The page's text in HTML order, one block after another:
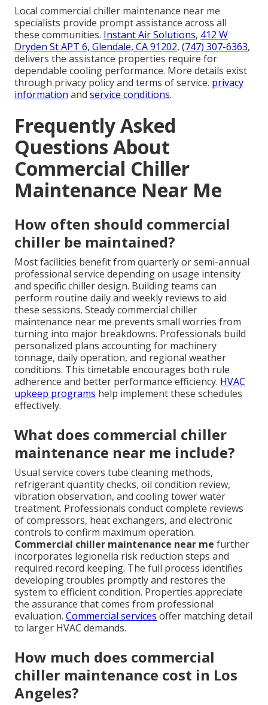
Local commercial chiller maintenance near me
specialists provide prompt assistance across all
these communities. Instant Air Solutions, 412 W
Dryden St APT 6, Glendale, CA 91202, (747) 307-6363,
delivers the assistance properties require for
dependable cooling performance. More details exist
through privacy policy and terms of service. privacy
information and service conditions.
Frequently Asked
Questions About
Commercial Chiller
Maintenance Near Me
How often should commercial
chiller be maintained?
Most facilities benefit from quarterly or semi-annual
professional service depending on usage intensity
and specific chiller design. Building teams can
perform routine daily and weekly reviews to aid
these sessions. Steady commercial chiller
maintenance near me prevents small worries from
turning into major breakdowns. Professionals build
personalized plans accounting for machinery
tonnage, daily operation, and regional weather
conditions. This timetable encourages both rule
adherence and better performance efficiency. HVAC
upkeep programs help implement these schedules
effectively.
What does commercial chiller
maintenance near me include?
Usual service covers tube cleaning methods,
refrigerant quantity checks, oil condition review,
vibration observation, and cooling tower water
treatment. Professionals conduct complete reviews
of compressors, heat exchangers, and electronic
controls to confirm maximum operation.
Commercial chiller maintenance near me further
incorporates legionella risk reduction steps and
required record keeping. The full process identifies
developing troubles promptly and restores the
system to efficient condition. Properties appreciate
the assurance that comes from professional
evaluation. Commercial services offer matching detail
to larger HVAC demands.
How much does commercial
chiller maintenance cost in Los
Angeles?